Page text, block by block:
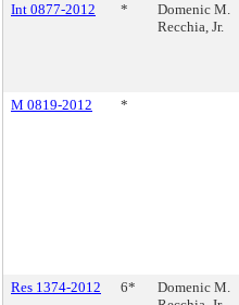
Int 0877-2012
*
Domenic M.
Recchia, Jr.
M 0819-2012
*
Res 1374-2012
6*
Domenic M.